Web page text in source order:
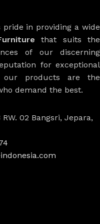
in providing a wide
that suits the
of our discerning
for exceptional
our products are the
demand the best.
02 Bangsri, Jepara,